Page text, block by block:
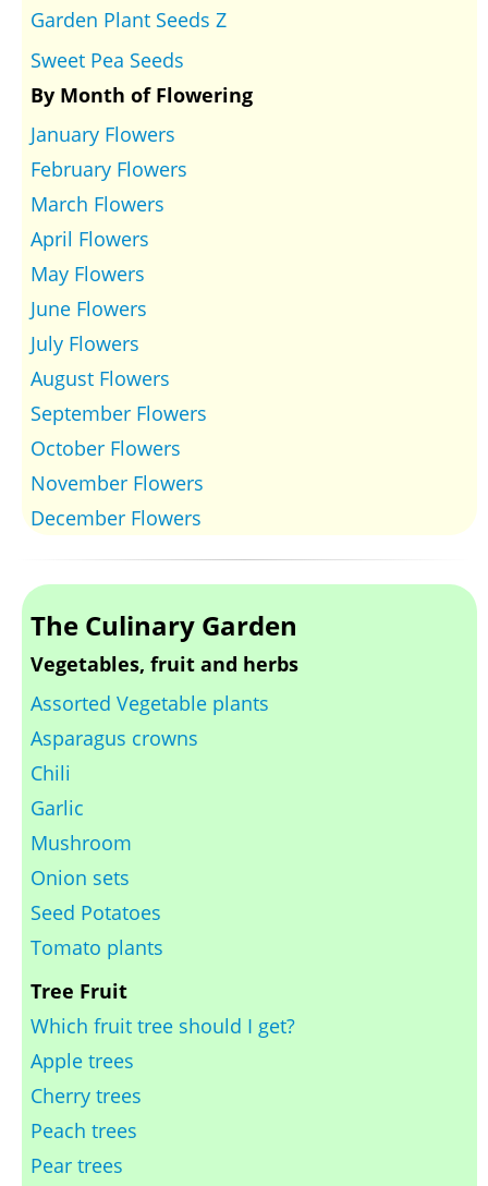
Garden Plant Seeds Z
Sweet Pea Seeds
By Month of Flowering
January Flowers
February Flowers
March Flowers
April Flowers
May Flowers
June Flowers
July Flowers
August Flowers
September Flowers
October Flowers
November Flowers
December Flowers
The Culinary Garden
Vegetables, fruit and herbs
Assorted Vegetable plants
Asparagus crowns
Chili
Garlic
Mushroom
Onion sets
Seed Potatoes
Tomato plants
Tree Fruit
Which fruit tree should I get?
Apple trees
Cherry trees
Peach trees
Pear trees